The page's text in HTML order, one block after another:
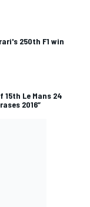
250th F1 win
Le Mans 24
2016”